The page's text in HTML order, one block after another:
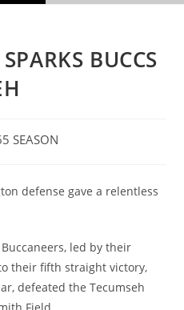
BUCCS
SEASON
defense gave a relentless
Buccaneers, led by their
their fifth straight victory,
defeated the Tecumseh